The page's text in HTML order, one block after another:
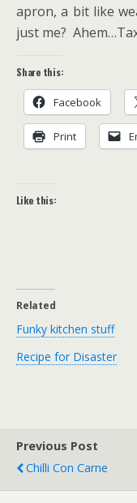
apron, a bit like
just me?
Share this:
Facebook
Print
Like this:
Related
Funky kitchen stuff
Recipe for Disaster
Previous Post
Chilli Con Carne